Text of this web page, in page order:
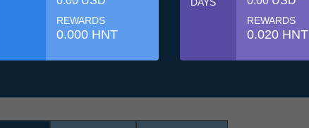
REWARDS
0.000 HNT
REWARDS
0.020 HNT